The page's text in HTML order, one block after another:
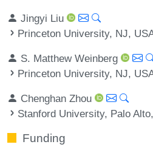
Jingyi Liu
Princeton University, NJ,
S. Matthew Weinberg
Princeton University, NJ,
Chenghan Zhou
Stanford University, Palo
Funding